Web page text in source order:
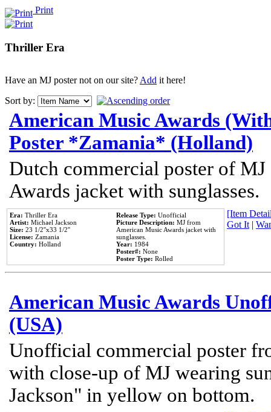
Print
Thriller Era
Have an MJ poster not on our site?Add it here!
Sort by:
American Music Awards
Poster *Zamania* (Holland)
Dutch commercial poster of
Awards jacket with sunglasses.
Era: Thriller Era
Artist: Michael Jackson
Size: 23 1/2''x33 1/2''
License: Zamania
Country: Holland
Release Type: Unofficial
Picture Description: MJ from
American Music Awards jacket with
sunglasses.
Year: 1984
Poster#: None
Poster Type: Rolled
[Item
Got It|
American Music Awards
(USA)
Unofficial commercial poster
with close-up of MJ wearing
Jackson" in yellow on bottom.